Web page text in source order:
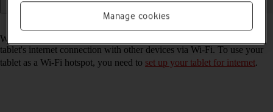
Read help info
When you use your tablet as a Wi-Fi hotspot, you can share your
tablet's internet connection with other devices via Wi-Fi. To use your
tablet as a Wi-Fi hotspot, you need to set up your tablet for internet.
Manage cookies